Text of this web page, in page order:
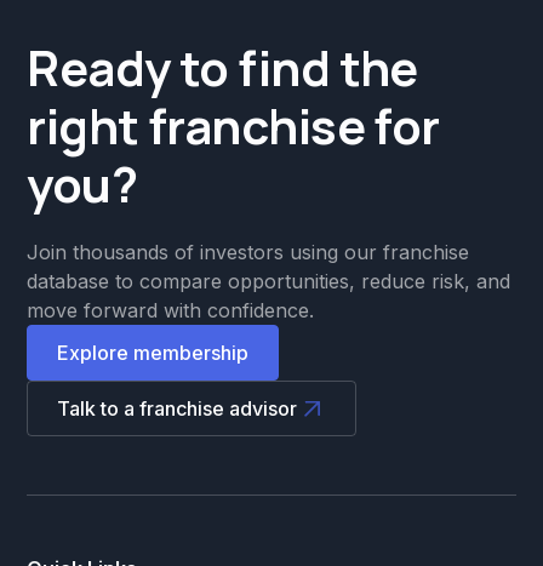
Ready to find the
right franchise for
you?
Join thousands of investors using our franchise
database to compare opportunities, reduce risk, and
move forward with confidence.
Explore membership
Talk to a franchise advisor